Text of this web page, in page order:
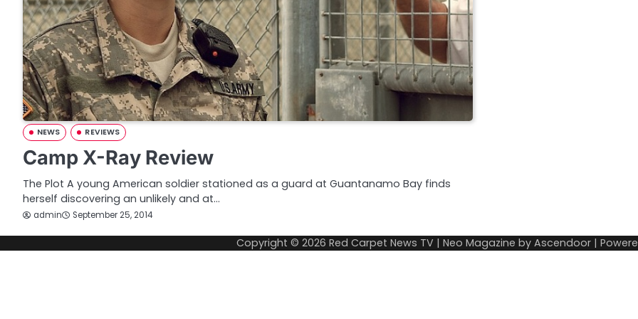
NEWS REVIEWS
Camp X-Ray Review
The Plot A young American soldier stationed as a guard at Guantanamo Bay finds
herself discovering an unlikely and at…
admin September 25, 2014
Copyright © 2026 Red Carpet News TV | Neo Magazine by Ascendoor |